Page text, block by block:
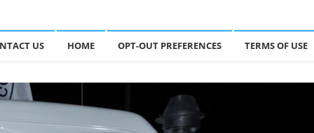
US HOME OPT-OUT PREFERENCES TERMS OF USE